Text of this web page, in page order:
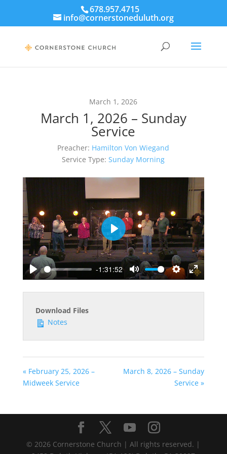
678.957.4715
info@cornerstoneduluth.org
March 1, 2026
March 1, 2026 – Sunday
Service
Preacher: Hamilton Von Wiegand
Service Type: Sunday Morning
Play
-1:31:52
Mute
Settings
Enter
fullscreen
Play
Download Files
Notes
« February 25, 2026 –
Midweek Service
March 8, 2026 – Sunday
Service »
© 2026 Cornerstone Church | All rights reserved. |